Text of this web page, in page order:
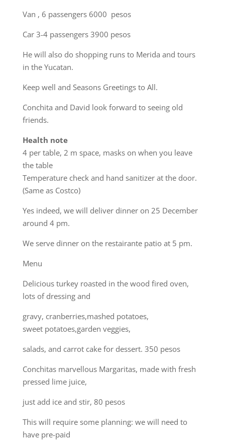
Van , 6 passengers 6000 pesos
Car 3-4 passengers 3900 pesos
He will also do shopping runs to Merida and tours
in the Yucatan.
Keep well and Seasons Greetings to All.
Conchita and David look forward to seeing old
friends.
Health note
4 per table, 2 m space, masks on when you leave
the table
Temperature check and hand sanitizer at the door.
(Same as Costco)
Yes indeed, we will deliver dinner on 25 December
around 4 pm.
We serve dinner on the restairante patio at 5 pm.
Menu
Delicious turkey roasted in the wood fired oven,
lots of dressing and
gravy, cranberries,mashed potatoes,
sweet potatoes,garden veggies,
salads, and carrot cake for dessert. 350 pesos
Conchitas marvellous Margaritas, made with fresh
pressed lime juice,
just add ice and stir, 80 pesos
This will require some planning: we will need to
have pre-paid